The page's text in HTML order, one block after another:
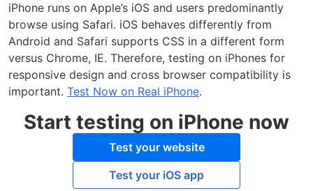
iPhone runs on Apple’s iOS and users predominantly
browse using Safari. iOS behaves differently from
Android and Safari supports CSS in a different form
versus Chrome, IE. Therefore, testing on iPhones for
responsive design and cross browser compatibility is
important. Test Now on Real iPhone.
Start testing on iPhone now
Test your website
Test your iOS app